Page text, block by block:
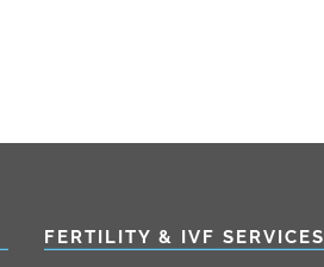
FERTILITY & IVF SERVICES